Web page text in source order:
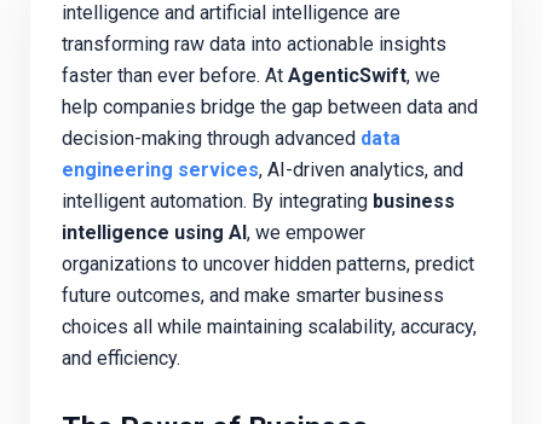
intelligence and artificial intelligence are
transforming raw data into actionable insights
faster than ever before. At AgenticSwift, we
help companies bridge the gap between data and
decision-making through advanced data
engineering services, AI-driven analytics, and
intelligent automation. By integrating business
intelligence using AI, we empower
organizations to uncover hidden patterns, predict
future outcomes, and make smarter business
choices all while maintaining scalability, accuracy,
and efficiency.